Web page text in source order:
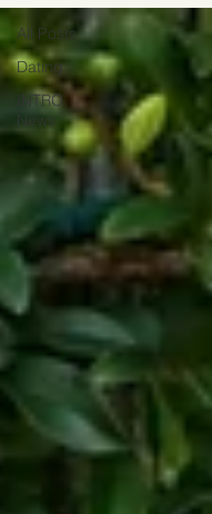
All Posts
Dating
INTRO
News